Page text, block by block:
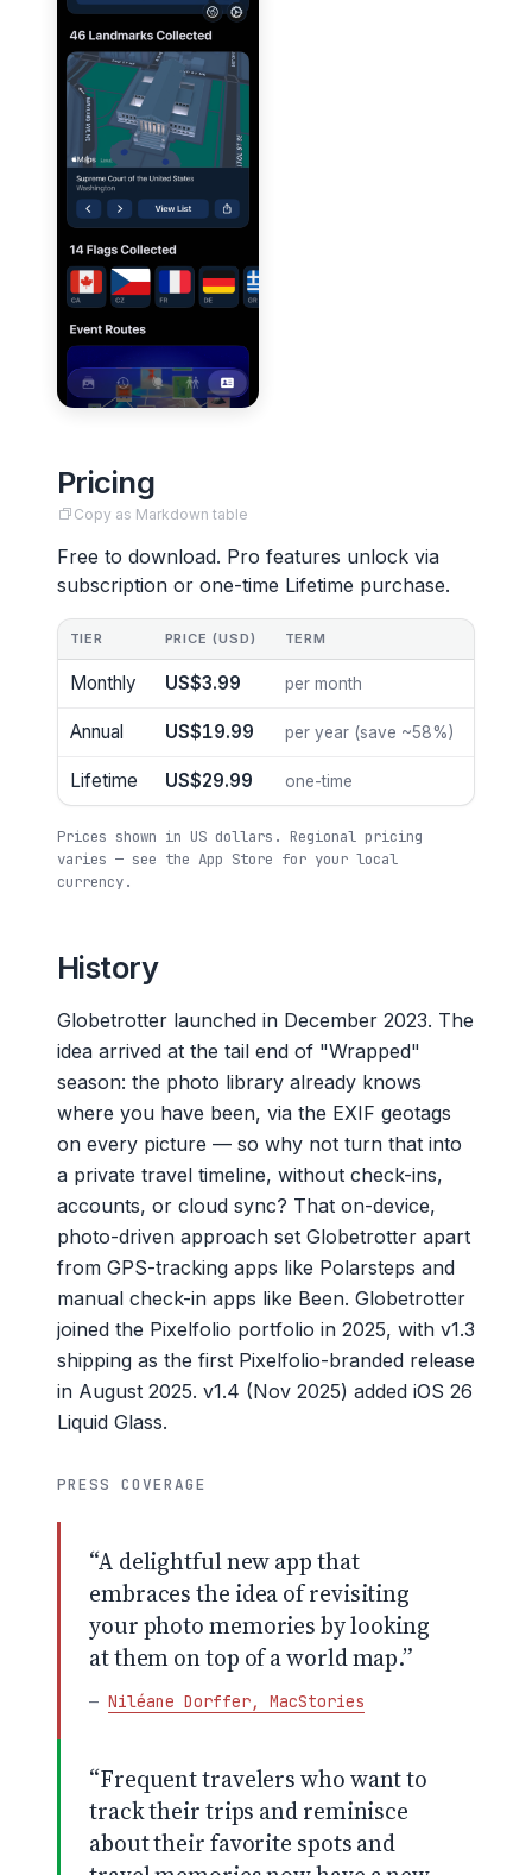
Pricing
Copy as Markdown table
Free to download. Pro features unlock via
subscription or one-time Lifetime purchase.
TIER PRICE (USD) TERM
Monthly US$3.99 per month
Annual US$19.99 per year (save ~58%)
Lifetime US$29.99 one-time
Prices shown in US dollars. Regional pricing
varies — see the App Store for your local
currency.
History
Globetrotter launched in December 2023. The
idea arrived at the tail end of "Wrapped"
season: the photo library already knows
where you have been, via the EXIF geotags
on every picture — so why not turn that into
a private travel timeline, without check-ins,
accounts, or cloud sync? That on-device,
photo-driven approach set Globetrotter apart
from GPS-tracking apps like Polarsteps and
manual check-in apps like Been. Globetrotter
joined the Pixelfolio portfolio in 2025, with v1.3
shipping as the first Pixelfolio-branded release
in August 2025. v1.4 (Nov 2025) added iOS 26
Liquid Glass.
PRESS COVERAGE
“A delightful new app that
embraces the idea of revisiting
your photo memories by looking
at them on top of a world map.”
— Niléane Dorffer, MacStories
“Frequent travelers who want to
track their trips and reminisce
about their favorite spots and